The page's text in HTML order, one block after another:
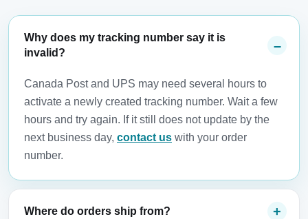
Why does my tracking number say it is
invalid?
Canada Post and UPS may need several hours to
activate a newly created tracking number. Wait a few
hours and try again. If it still does not update by the
next business day, contact us with your order
number.
Where do orders ship from?